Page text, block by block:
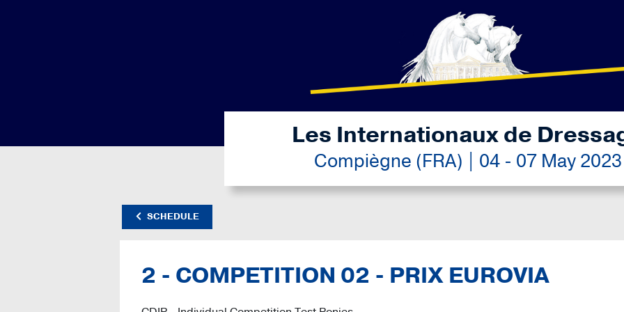
Les Internationaux de
Compiègne (FRA) | 04 - 07 May 2023
SCHEDULE
2 - COMPETITION 02 - PRIX EUROVIA